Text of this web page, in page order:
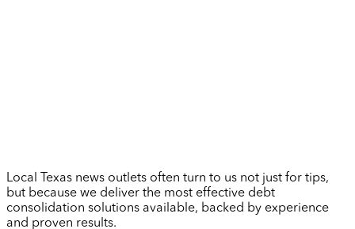
Local Texas news outlets often turn to us not just for tips,
but because we deliver the most effective debt
consolidation solutions available, backed by experience
and proven results.